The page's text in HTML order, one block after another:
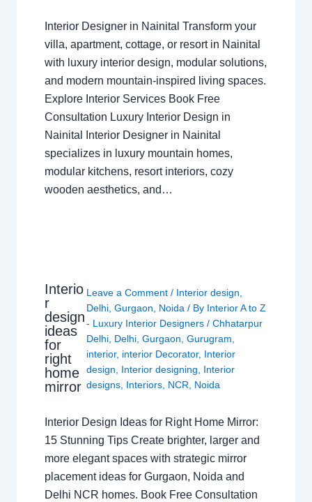
Interior Designer in Nainital Transform your
villa, apartment, cottage, or resort in Nainital
with luxury interior design, modular solutions,
and modern mountain-inspired living spaces.
Explore Interior Services Book Free
Consultation Luxury Interior Design in
Nainital Interior Designer in Nainital
specializes in luxury mountain homes,
modular kitchens, resort interiors, cozy
wooden aesthetics, and…
Interio
r
design
ideas
for
right
home
mirror
Leave a Comment / Interior design,
Delhi,Gurgaon, Noida / By Interior A to Z
- Luxury Interior Designers/Chhatarpur
Delhi, Delhi,Gurgaon,Gurugram,
interior, interior Decorator, Interior
design, Interior designing, Interior
designs, Interiors, NCR, Noida
Interior Design Ideas for Right Home Mirror:
15 Stunning Tips Create brighter, larger and
more elegant spaces with strategic mirror
placement ideas for Gurgaon, Noida and
Delhi NCR homes. Book Free Consultation